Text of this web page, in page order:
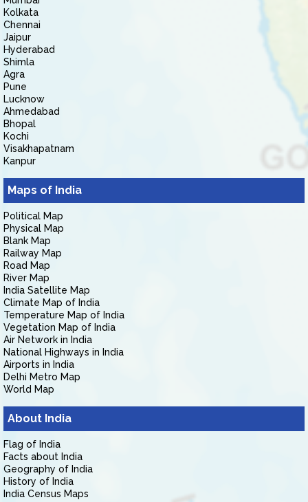
Kolkata
Chennai
Jaipur
Hyderabad
Shimla
Agra
Pune
Lucknow
Ahmedabad
Bhopal
Kochi
Visakhapatnam
Kanpur
Maps of India
Political Map
Physical Map
Blank Map
Railway Map
Road Map
River Map
India Satellite Map
Climate Map of India
Temperature Map of India
Vegetation Map of India
Air Network in India
National Highways in India
Airports in India
Delhi Metro Map
World Map
About India
Flag of India
Facts about India
Geography of India
History of India
India Census Maps